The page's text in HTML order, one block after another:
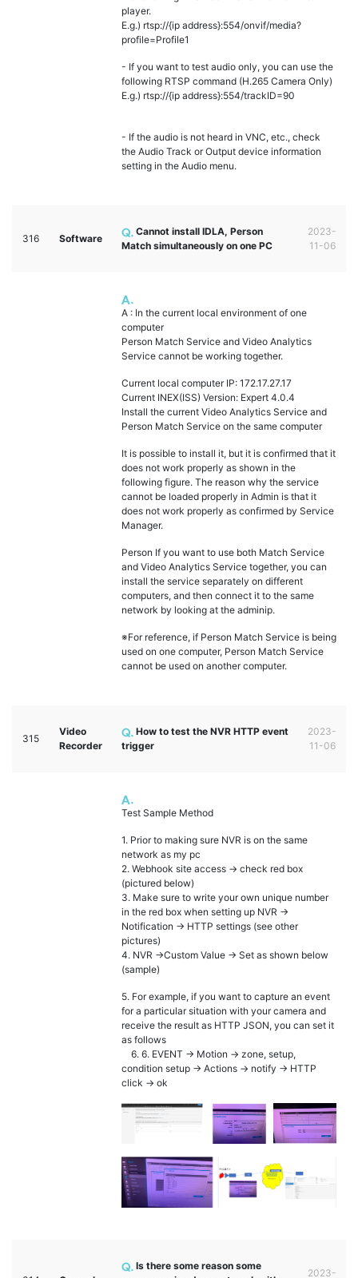
player.
E.g.) rtsp://{ip address}:554/onvif/media?
profile=Profile1
- If you want to test audio only, you can use the
following RTSP command (H.265 Camera Only)
E.g.) rtsp://{ip address}:554/trackID=90
- If the audio is not heard in VNC, etc., check
the Audio Track or Output device information
setting in the Audio menu.
316 Software
Cannot install IDLA, Person
Match simultaneously on one PC
2023-
11-06
A : In the current local environment of one
computer
Person Match Service and Video Analytics
Service cannot be working together.
Current local computer IP: 172.17.27.17
Current INEX(ISS) Version: Expert 4.0.4
Install the current Video Analytics Service and
Person Match Service on the same computer
It is possible to install it, but it is confirmed that it
does not work properly as shown in the
following figure. The reason why the service
cannot be loaded properly in Admin is that it
does not work properly as confirmed by Service
Manager.
Person If you want to use both Match Service
and Video Analytics Service together, you can
install the service separately on different
computers, and then connect it to the same
network by looking at the adminip.
※For reference, if Person Match Service is being
used on one computer, Person Match Service
cannot be used on another computer.
315
Video
Recorder
How to test the NVR HTTP event
trigger
2023-
11-06
Test Sample Method
1. Prior to making sure NVR is on the same
network as my pc
2. Webhook site access -> check red box
(pictured below)
3. Make sure to write your own unique number
in the red box when setting up NVR ->
Notification -> HTTP settings (see other
pictures)
4. NVR ->Custom Value -> Set as shown below
(sample)
5. For example, if you want to capture an event
for a particular situation with your camera and
receive the result as HTTP JSON, you can set it
as follows
6. 6. EVENT -> Motion -> zone, setup,
condition setup -> Actions -> notify -> HTTP
click -> ok
Is there some reason some
2023-